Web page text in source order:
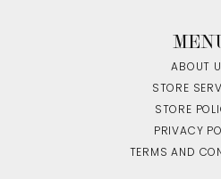
ABOUT
STORE
STORE
PRIVACY
TERMS AND